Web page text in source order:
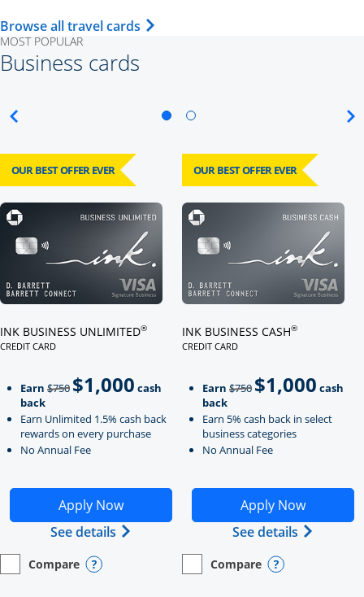
Browse all travel cards Opens Travel Card category page
MOST POPULAR
Business cards
OUR BEST OFFER EVER
INK BUSINESS UNLIMITED®
CREDIT CARD
Earn $750Strike through
$1,000 cash
back
Earn Unlimited 1.5% cash back
rewards on every purchase
No Annual Fee
Apply Now
Opens Ink Business Unlimited application in new
See details Opens Ink Business Unlimited
empty checkbox
Compare
Opens compare page in same window.
Business Card Opens compare popup dialog
OUR BEST OFFER EVER
INK BUSINESS CASH®
CREDIT CARD
Earn $750strikeThrough
$1,000 cash
back
Earn 5% cash back in select
business categories
No Annual Fee
Apply Now
Opens Ink Business
See details Opens
empty checkbox
Compare
Opens compare page in same
Business Card Opens